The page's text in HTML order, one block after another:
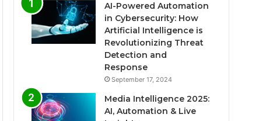
AI-Powered Automation
in Cybersecurity: How
Artificial Intelligence is
Revolutionizing Threat
Detection and
Response
September 17, 2024
Media Intelligence 2025:
AI, Automation & Live